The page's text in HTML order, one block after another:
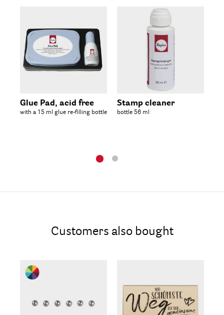
Glue Pad, acid free
with a 15 ml glue re-filling bottle
Stamp cleaner
bottle 56 ml
Customers also bought